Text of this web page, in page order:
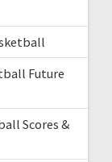
Future
Scores &